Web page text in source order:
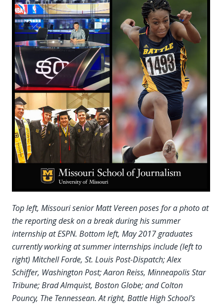
Top left, Missouri senior Matt Vereen poses for a photo at
the reporting desk on a break during his summer
internship at ESPN. Bottom left, May 2017 graduates
currently working at summer internships include (left to
right) Mitchell Forde, St. Louis Post-Dispatch; Alex
Schiffer, Washington Post; Aaron Reiss, Minneapolis Star
Tribune; Brad Almquist, Boston Globe; and Colton
Pouncy, The Tennessean. At right, Battle High School’s